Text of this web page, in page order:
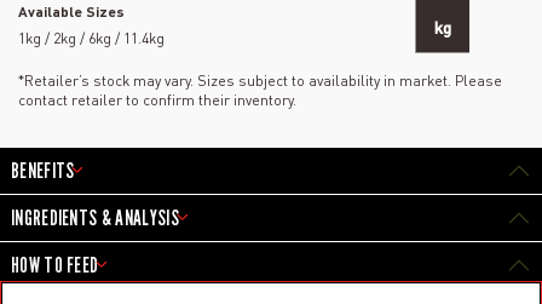
Available Sizes
1kg / 2kg / 6kg / 11.4kg
kg
*Retailer’s stock may vary. Sizes subject to availability in market. Please
contact retailer to confirm their inventory.
BENEFITS
INGREDIENTS & ANALYSIS
HOW TO FEED